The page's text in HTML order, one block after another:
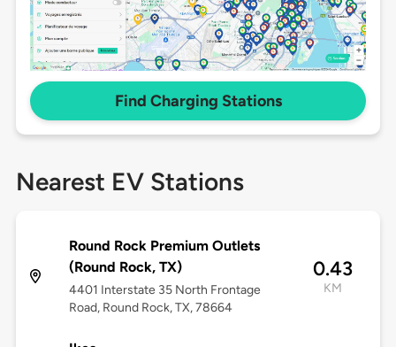
Find Charging Stations
Nearest EV Stations
Round Rock Premium Outlets
(Round Rock, TX)
4401 Interstate 35 North Frontage
Road, Round Rock, TX, 78664
0.43
KM